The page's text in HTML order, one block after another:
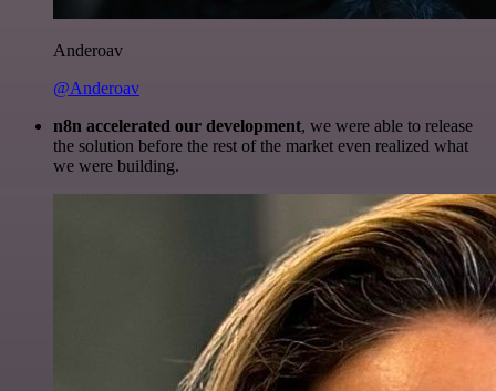
Anderoav
@Anderoav
n8n accelerated our development, we were able to release
the solution before the rest of the market even realized what
we were building.